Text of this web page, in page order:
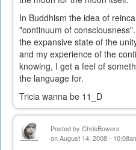
In Buddhism the idea of
"continuum of
the expansive state of the
and my experience of the
knowing, I get a feel of
the language for.
Tricia wanna be 11_D
Posted by ChrisBowers
on August 14, 2008 -